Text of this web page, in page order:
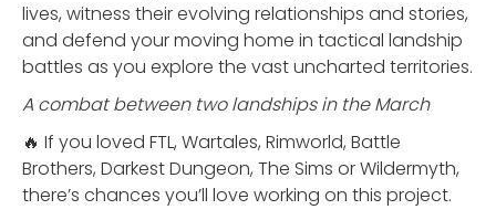
lives, witness their evolving relationships and stories,
and defend your moving home in tactical landship
battles as you explore the vast uncharted territories.
A combat between two landships in the March
🔥 If you loved FTL, Wartales, Rimworld, Battle
Brothers, Darkest Dungeon, The Sims or Wildermyth,
there’s chances you’ll love working on this project.